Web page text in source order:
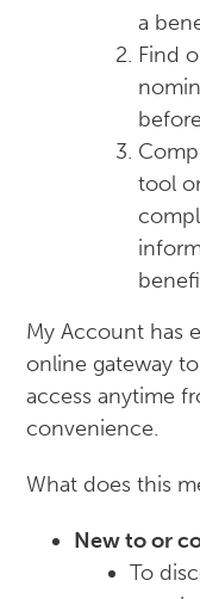
a
Find
tool
My Account has
online gateway
access anytime
convenience.
What does this
New to or
To